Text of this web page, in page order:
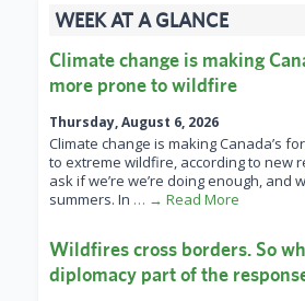
WEEK AT A GLANCE
Climate change is making
more prone to wildfire
Thursday, August 6, 2026
Climate change is making Canada’s
to extreme wildfire, according to new
ask if we’re we’re doing enough, and
summers. In … → Read More
Wildfires cross borders. So
diplomacy part of the